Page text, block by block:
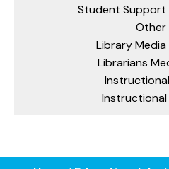
Student Support
Other
Library
Librarians